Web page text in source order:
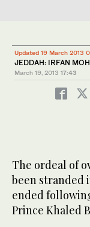
Updated 19 March 2013
JEDDAH: IRFAN
March 19, 2013 17:43
The ordeal of
been stranded
ended
Prince Khaled